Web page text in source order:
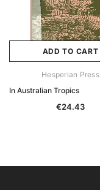
ADD TO CART
Hesperian Press
In Australian Tropics
€24.43